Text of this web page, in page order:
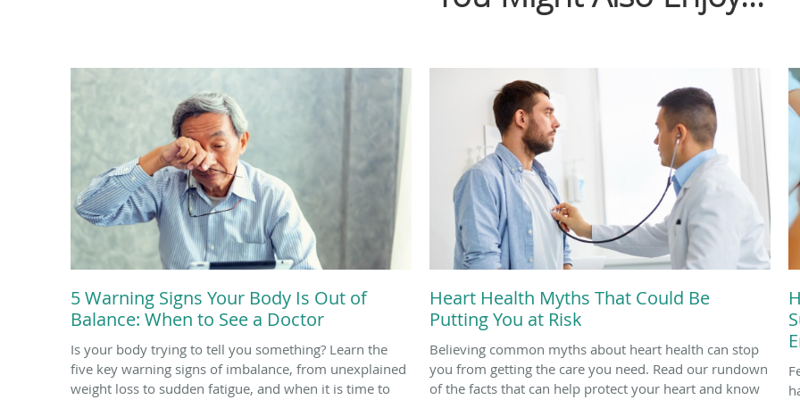
5 Warning Signs Your Body Is Out of
Balance: When to See a Doctor
Is your body trying to tell you something? Learn the
five key warning signs of imbalance, from unexplained
weight loss to sudden fatigue, and when it is time to
Heart Health Myths That Could Be
Putting You at Risk
Believing common myths about heart health can stop
you from getting the care you need. Read our rundown
of the facts that can help protect your heart and know